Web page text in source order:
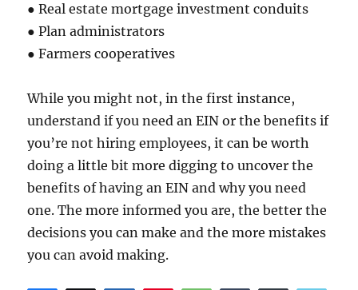
● Real estate mortgage investment conduits
● Plan administrators
● Farmers cooperatives
While you might not, in the first instance,
understand if you need an EIN or the benefits if
you’re not hiring employees, it can be worth
doing a little bit more digging to uncover the
benefits of having an EIN and why you need
one. The more informed you are, the better the
decisions you can make and the more mistakes
you can avoid making.